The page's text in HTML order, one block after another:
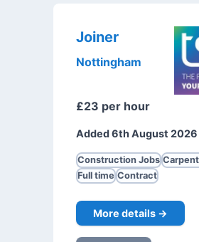
Joiner
Nottingham
£23 per hour
Added 6th August 2026
Construction Jobs
Full time Contract
More details →